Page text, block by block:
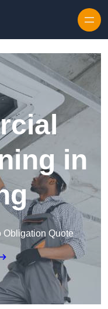
in
Obligation Quote